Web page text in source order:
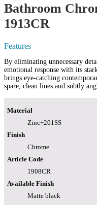
Bathroom
1913CR
Features
By eliminating unnecessary
emotional response with its
brings eye-catching
spare, clean lines and subtly
Material
Zinc+201SS
Finish
Chrome
Article Code
1908CR
Available Finish
Matte black